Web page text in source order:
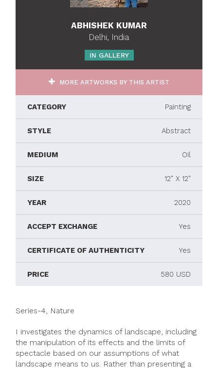
ABHISHEK KUMAR
Delhi, India
IN GALLERY
MORE ARTWORKS BY THIS ARTIST
CATEGORY Painting
STYLE Abstract
MEDIUM Oil
SIZE 12" X 12"
YEAR 2020
ACCEPT EXCHANGE Yes
CERTIFICATE OF AUTHENTICITY Yes
PRICE 580 USD
Series-4, Nature
I investigates the dynamics of landscape, including
the manipulation of its effects and the limits of
spectacle based on our assumptions of what
landscape means to us. Rather than presenting a